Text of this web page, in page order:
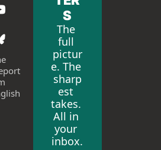
S
The
full
pictur
e. The
sharp
est
takes.
All in
your
inbox.